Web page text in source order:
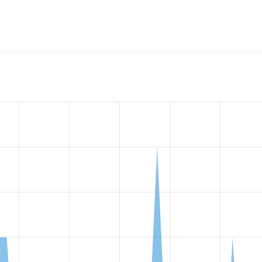
the number of sites that reported they are using the